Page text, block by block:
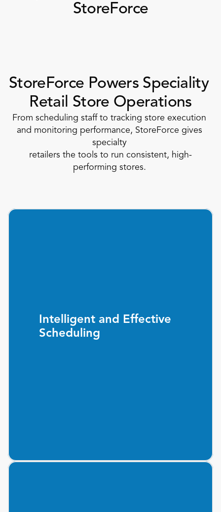
Operations
Chemist
StoreForce
Intelligent and Effective
Scheduling
StoreForce Powers Speciality
Retail Store Operations
From scheduling staff to tracking store execution
and monitoring performance, StoreForce gives
specialty
retailers the tools to run consistent, high-
performing stores.